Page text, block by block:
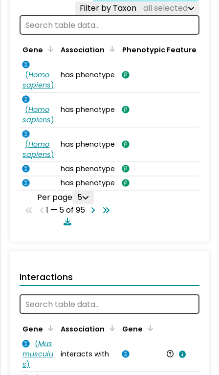
Filter by Taxon
all selected
Gene Association Phenotypic Feature
(Homo
sapiens)
has phenotype
(Homo
sapiens)
has phenotype
(Homo
sapiens)
has phenotype
has phenotype
has phenotype
Per page 5
1 — 5 of 95
Interactions
Gene Association Gene
(Mus
musculu
s)
interacts with